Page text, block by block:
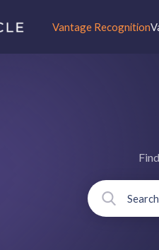
Vantage Recognition